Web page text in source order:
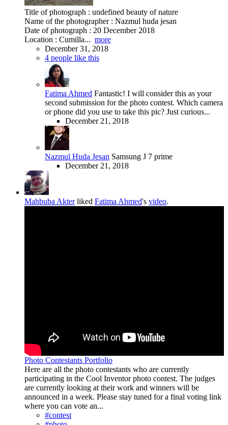
Title of photograph : undefined beauty of nature
Name of the photographer : Nazmul huda jesan
Date of photograph : 20 December 2018
Location : Cumilla... more
December 31, 2018
4 people like this
Fatima Ahmed Fantastic! I will consider this as your
second submission for the photo contest. Which camera
or phone did you use to take this pic? Just curious...
December 21, 2018
Nazmul Huda Jesan Samsung J 7 prime
December 21, 2018
Mahbuba Akterliked Fatima Ahmed's video.
Photo Contestants Portfolio
Here are all the photo contestants who are currently
participating in the Cool Inventor photo contest. The judges
are currently looking at their work and winners will be
announced in a week. Please stay tuned for a final voting link
where you can vote an...
#contest